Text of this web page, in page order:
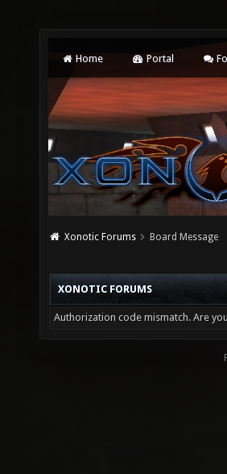
Home Portal
Xonotic Forums Board Message
XONOTIC FORUMS
Authorization code mismatch. Are